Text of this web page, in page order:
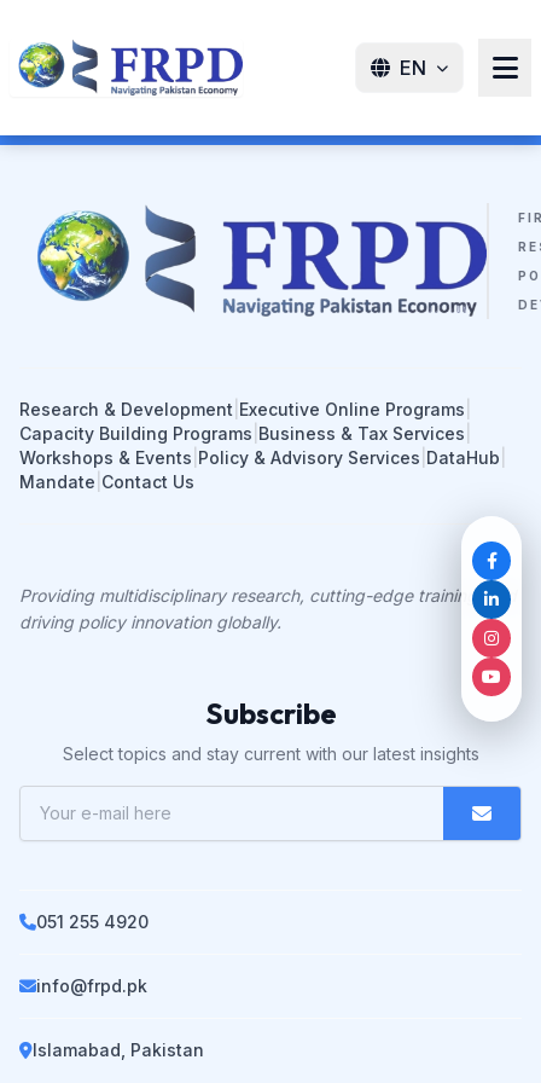
EN
Research & Development Executive Online Programs
Capacity Building Programs Business & Tax Services
Workshops & Events Policy & Advisory Services DataHub
Mandate Contact Us
Providing multidisciplinary research, cutting-edge training, and
driving policy innovation globally.
Subscribe
Select topics and stay current with our latest insights
051 255 4920
info@frpd.pk
Islamabad, Pakistan